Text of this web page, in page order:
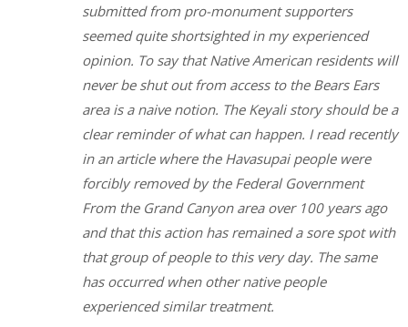
submitted from pro-monument supporters
seemed quite shortsighted in my experienced
opinion. To say that Native American residents will
never be shut out from access to the Bears Ears
area is a naive notion. The Keyali story should be a
clear reminder of what can happen. I read recently
in an article where the Havasupai people were
forcibly removed by the Federal Government
From the Grand Canyon area over 100 years ago
and that this action has remained a sore spot with
that group of people to this very day. The same
has occurred when other native people
experienced similar treatment.